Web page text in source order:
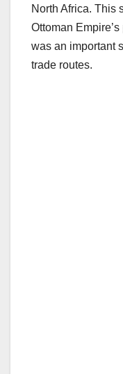
North Africa. This
Ottoman
was an important
trade routes.